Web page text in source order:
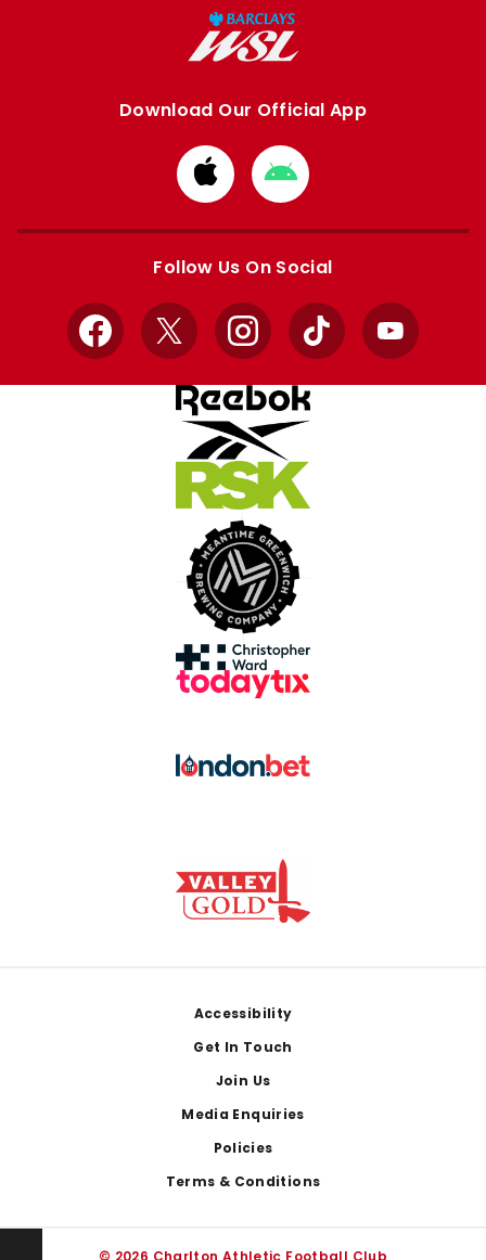
Download Our Official App
Download
from
Apple
Download
from
Google
Follow Us On Social
Facebook
X InstagramTikTok YouTube
Accessibility
Get In Touch
Join Us
Media Enquiries
Policies
Terms & Conditions
© 2026 Charlton Athletic Football Club